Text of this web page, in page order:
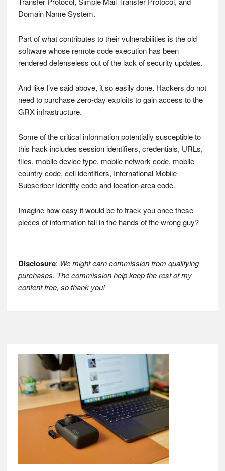
Domain Name System.
Part of what contributes to their vulnerabilities is the old
software whose remote code execution has been
rendered defenseless out of the lack of security updates.
And like I’ve said above, it so easily done. Hackers do not
need to purchase zero-day exploits to gain access to the
GRX infrastructure.
Some of the critical information potentially susceptible to
this hack includes session identifiers, credentials, URLs,
files, mobile device type, mobile network code, mobile
country code, cell identifiers, International Mobile
Subscriber Identity code and location area code.
Imagine how easy it would be to track you once these
pieces of information fall in the hands of the wrong guy?
Disclosure: We might earn commission from qualifying
purchases. The commission help keep the rest of my
content free, so thank you!
Footer